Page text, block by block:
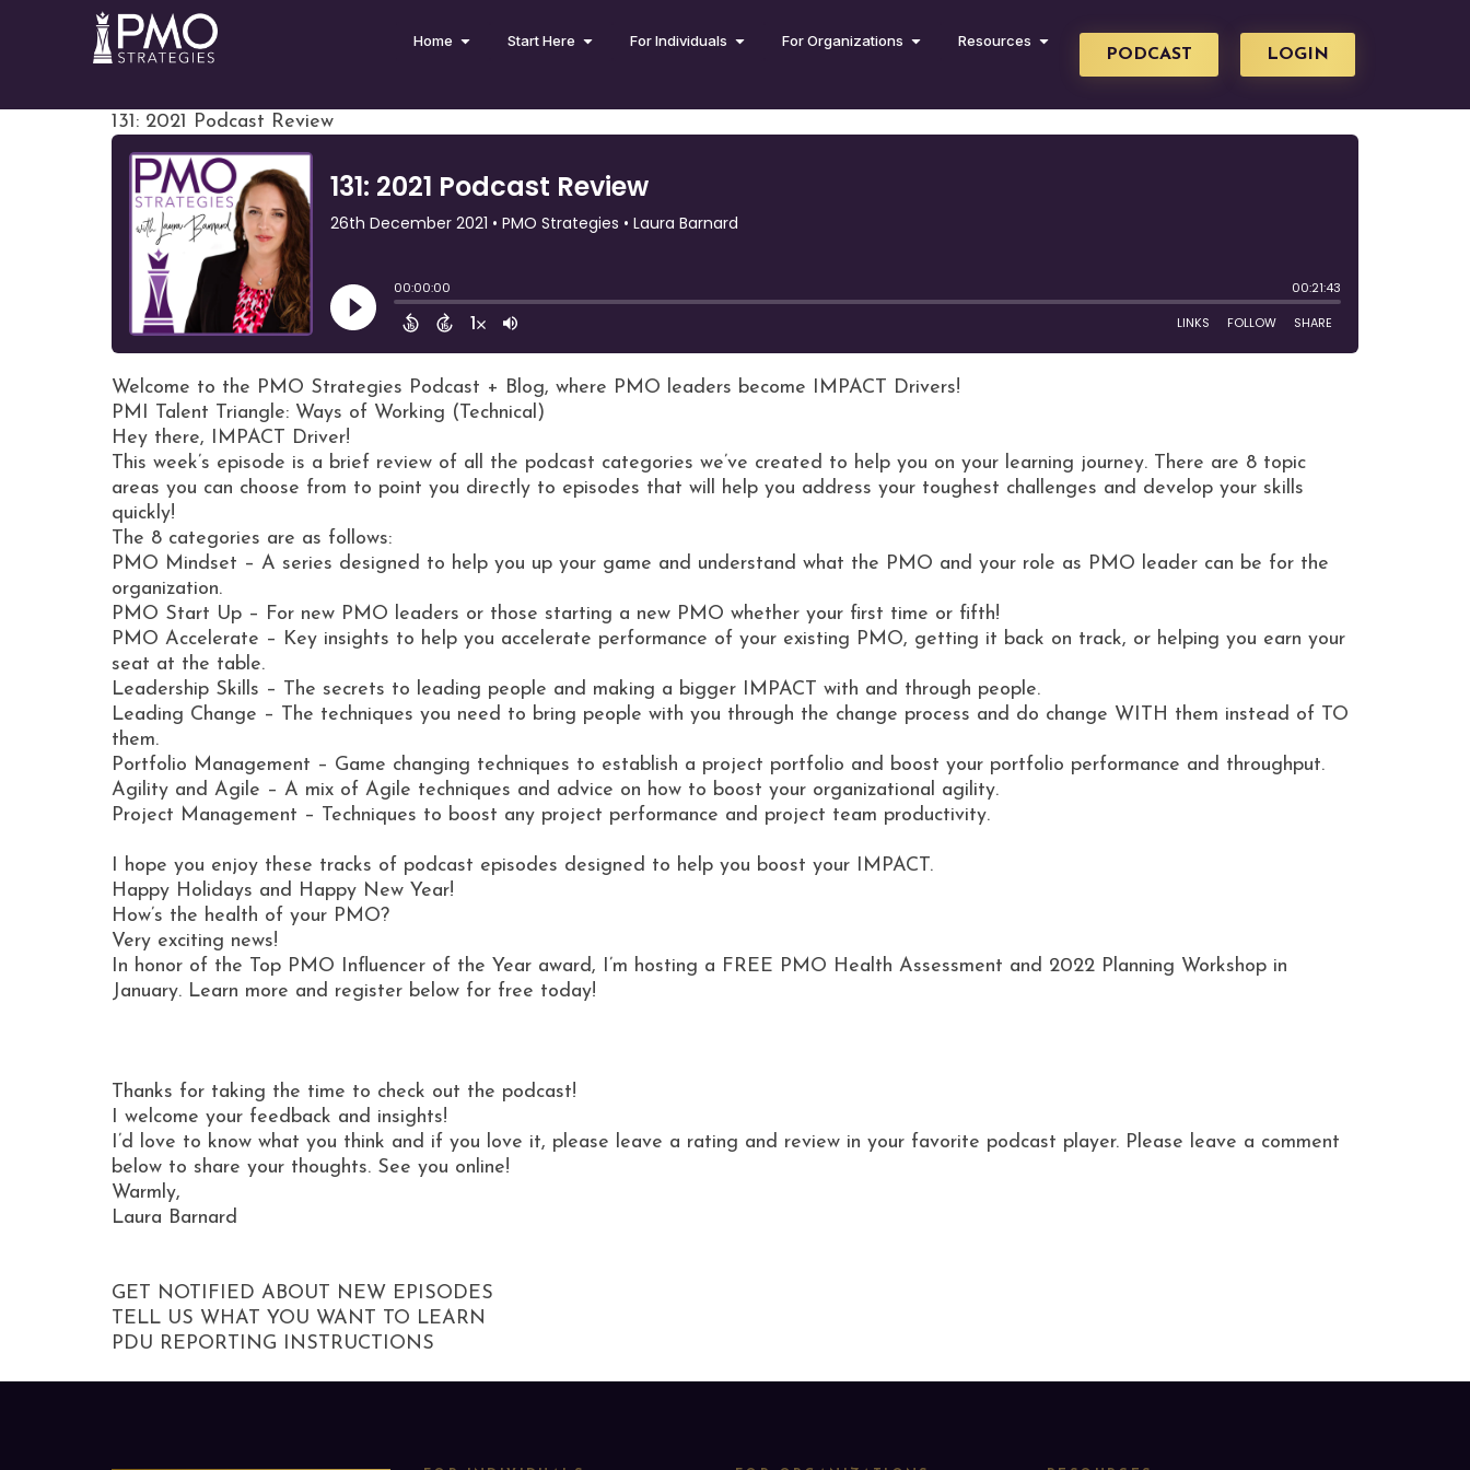
Home Start Here For Individuals For Organizations Resources
PODCAST LOGIN
131: 2021 Podcast Review
Welcome to the PMO Strategies Podcast + Blog, where PMO leaders become IMPACT Drivers!
PMI Talent Triangle: Ways of Working (Technical)
Hey there, IMPACT Driver!
This week’s episode is a brief review of all the podcast categories we’ve created to help you on your learning journey. There are 8 topic
areas you can choose from to point you directly to episodes that will help you address your toughest challenges and develop your skills
quickly!
The 8 categories are as follows:
PMO Mindset – A series designed to help you up your game and understand what the PMO and your role as PMO leader can be for the
organization.
PMO Start Up – For new PMO leaders or those starting a new PMO whether your first time or fifth!
PMO Accelerate – Key insights to help you accelerate performance of your existing PMO, getting it back on track, or helping you earn your
seat at the table.
Leadership Skills – The secrets to leading people and making a bigger IMPACT with and through people.
Leading Change – The techniques you need to bring people with you through the change process and do change WITH them instead of TO
them.
Portfolio Management – Game changing techniques to establish a project portfolio and boost your portfolio performance and throughput.
Agility and Agile – A mix of Agile techniques and advice on how to boost your organizational agility.
Project Management – Techniques to boost any project performance and project team productivity.
I hope you enjoy these tracks of podcast episodes designed to help you boost your IMPACT.
Happy Holidays and Happy New Year!
How’s the health of your PMO?
Very exciting news!
In honor of the Top PMO Influencer of the Year award, I’m hosting a FREE PMO Health Assessment and 2022 Planning Workshop in
January. Learn more and register below for free today!
Thanks for taking the time to check out the podcast!
I welcome your feedback and insights!
I’d love to know what you think and if you love it, please leave a rating and review in your favorite podcast player. Please leave a comment
below to share your thoughts. See you online!
Warmly,
Laura Barnard
GET NOTIFIED ABOUT NEW EPISODES
TELL US WHAT YOU WANT TO LEARN
PDU REPORTING INSTRUCTIONS